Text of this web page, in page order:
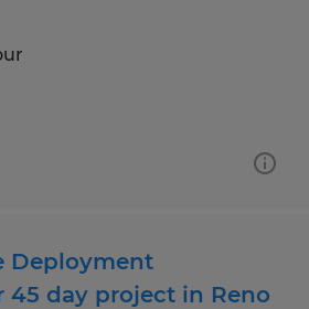
Deployment
45 day project in Reno